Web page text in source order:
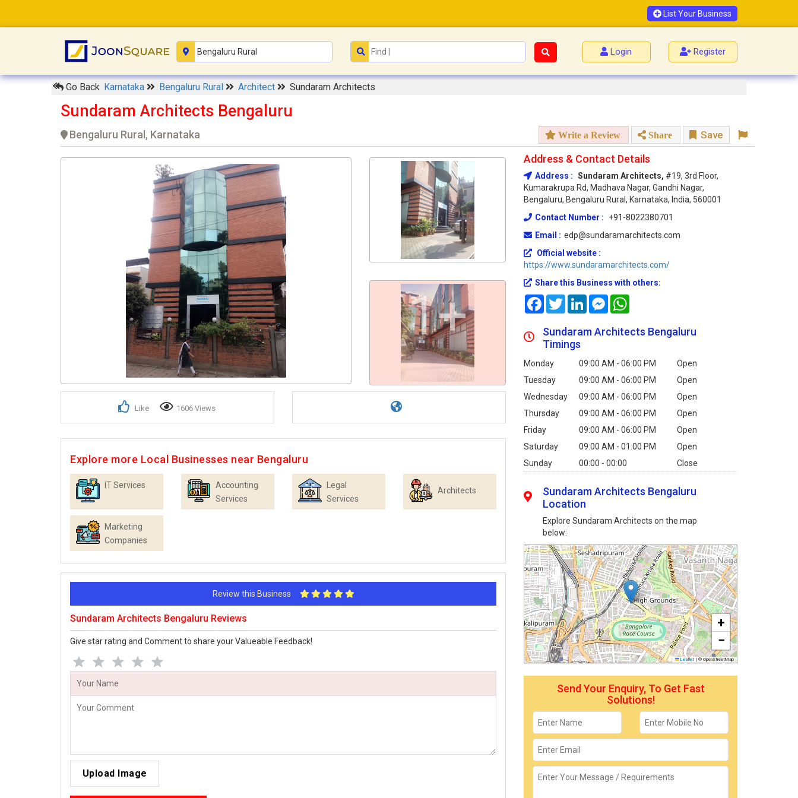
List Your Business
Login Register
Go Back Karnataka Bengaluru Rural Architect Sundaram Architects
Sundaram Architects Bengaluru
Bengaluru Rural, Karnataka Write a Review Share Save
1+
Like 1606 Views
Explore more Local Businesses near Bengaluru
IT Services
Accounting
Services
Legal
Services
Architects
Marketing
Companies
Review this Business
Sundaram Architects Bengaluru Reviews
Give star rating and Comment to share your Valueable Feedback!
Upload Image
Address & Contact Details
Address : Sundaram Architects, #19, 3rd Floor,
Kumarakrupa Rd, Madhava Nagar, Gandhi Nagar,
Bengaluru, Bengaluru Rural, Karnataka, India, 560001
Contact Number :
+91-8022380701
Email : edp@sundaramarchitects.com
Official website :
https://www.sundaramarchitects.com/
Share this Business with others:
FacebookTwitterLinkedInMessenger
Sundaram Architects Bengaluru
Timings
Monday 09:00 AM - 06:00 PM
Open
Tuesday
09:00 AM - 06:00 PM
Open
Wednesday
09:00 AM - 06:00 PM
Open
Thursday
09:00 AM - 06:00 PM
Open
Friday
09:00 AM - 06:00 PM
Open
Saturday
09:00 AM - 01:00 PM
Open
Sunday
00:00 - 00:00 Close
Sundaram Architects Bengaluru
Location
Explore Sundaram Architects on the map
below:
+
−
Leaflet | © OpenStreetMap
Send Your Enquiry, To Get Fast
Solutions!